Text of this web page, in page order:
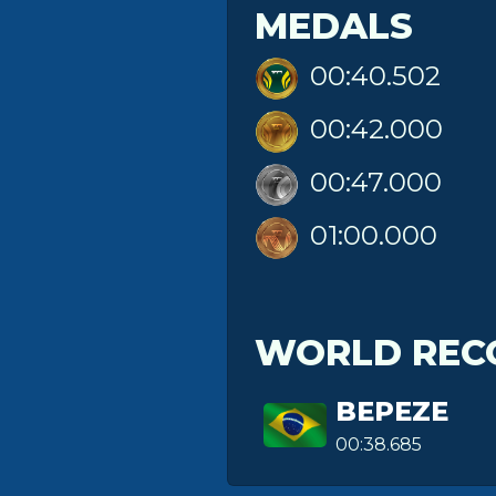
MEDALS
00:40.502
00:42.000
00:47.000
01:00.000
WORLD
BEPEZE
00:38.685